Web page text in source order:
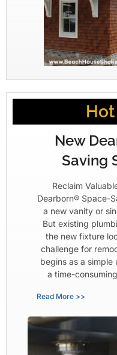
New
Saving
Reclaim
Dearborn® Space-
a new vanity or
But existing
the new fixture
challenge for
begins as a
a time-
Read More >>